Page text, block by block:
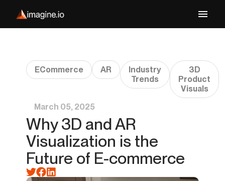
ECommerce AR
Industry
Trends
3D
Product
Visuals
March 05, 2025
Why 3D and AR
Visualization is the
Future of E-commerce